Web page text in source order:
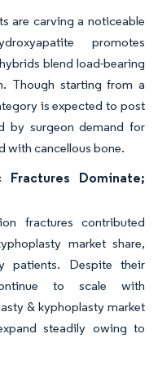
are carving a noticeable
promotes
blend load-bearing
Though starting from a
is expected to post
by surgeon demand for
with cancellous bone.
Dominate;
fractures contributed
market share,
patients. Despite their
to scale with
& kyphoplasty market
steadily owing to